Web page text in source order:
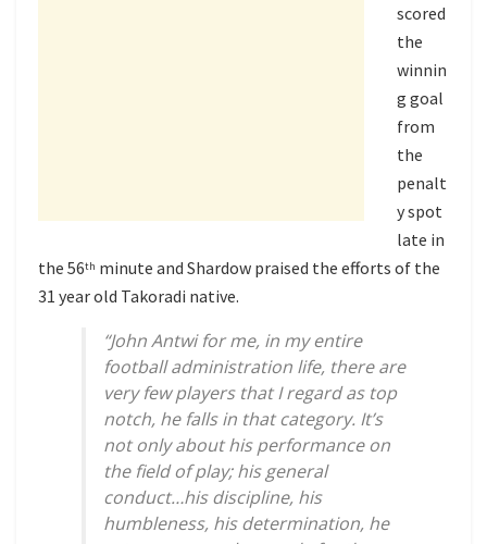
scored
the
winnin
g goal
from
the
penalt
y spot
late in
the 56th minute and Shardow praised the efforts of the
31 year old Takoradi native.
“John Antwi for me, in my entire
football administration life, there are
very few players that I regard as top
notch, he falls in that category. It’s
not only about his performance on
the field of play; his general
conduct…his discipline, his
humbleness, his determination, he